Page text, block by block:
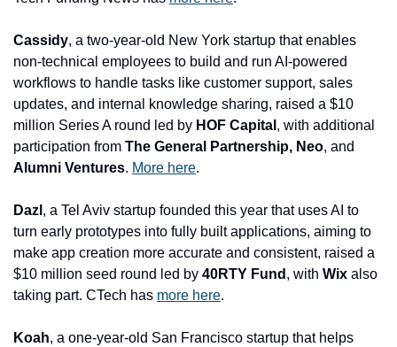
Cassidy, a two-year-old New York startup that enables
non-technical employees to build and run AI-powered
workflows to handle tasks like customer support, sales
updates, and internal knowledge sharing, raised a $10
million Series A round led by HOF Capital , with additional
participation from The General Partnership, Neo
Alumni Ventures. More here.
Dazl , a Tel Aviv startup founded this year that uses AI to
turn early prototypes into fully built applications, aiming to
make app creation more accurate and consistent, raised a
$10 million seed round led by 40RTY Fund , with Wix also
taking part. CTech has more here.
Koah, a one-year-old San Francisco startup that helps